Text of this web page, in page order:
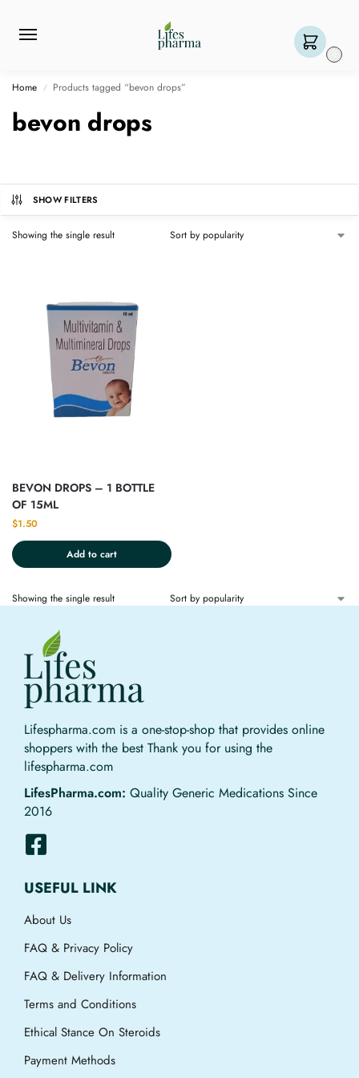
Home / Products tagged “bevon drops”
bevon drops
SHOW FILTERS
Showing the single result
BEVON DROPS – 1 BOTTLE
OF 15ML
$1.50
Add to cart
Showing the single result
Lifespharma.com is a one-stop-shop that provides online
shoppers with the best Thank you for using the
lifespharma.com
LifesPharma.com: Quality Generic Medications Since
2016
USEFUL LINK
About Us
FAQ & Privacy Policy
FAQ & Delivery Information
Terms and Conditions
Ethical Stance On Steroids
Payment Methods